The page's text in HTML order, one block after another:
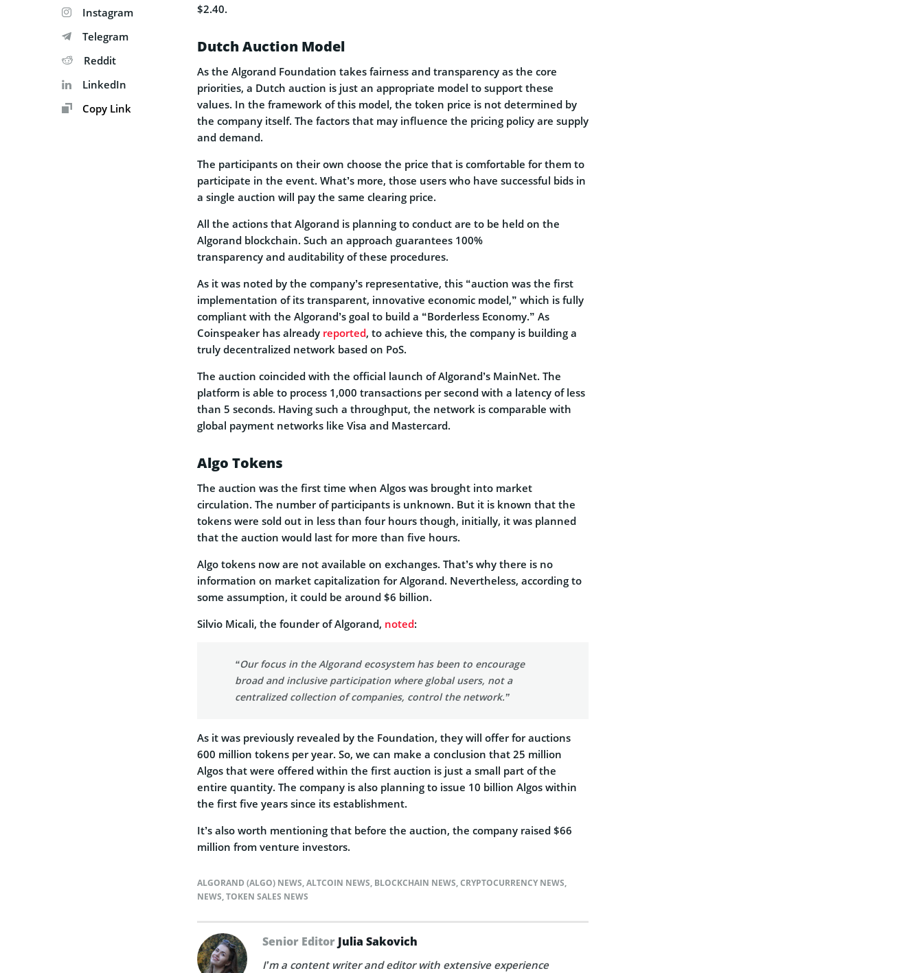
Instagram
Telegram
Reddit
LinkedIn
Copy Link
$2.40.
Dutch Auction Model
As the Algorand Foundation takes fairness and transparency as the core
priorities, a Dutch auction is just an appropriate model to support these
values. In the framework of this model, the token price is not determined by
the company itself. The factors that may influence the pricing policy are supply
and demand.
The participants on their own choose the price that is comfortable for them to
participate in the event. What’s more, those users who have successful bids in
a single auction will pay the same clearing price.
All the actions that Algorand is planning to conduct are to be held on the
Algorand blockchain. Such an approach guarantees 100%
transparency and auditability of these procedures.
As it was noted by the company’s representative, this “auction was the first
implementation of its transparent, innovative economic model,” which is fully
compliant with the Algorand’s goal to build a “Borderless Economy.” As
Coinspeaker has already reported, to achieve this, the company is building a
truly decentralized network based on PoS.
The auction coincided with the official launch of Algorand’s MainNet. The
platform is able to process 1,000 transactions per second with a latency of less
than 5 seconds. Having such a throughput, the network is comparable with
global payment networks like Visa and Mastercard.
Algo Tokens
The auction was the first time when Algos was brought into market
circulation. The number of participants is unknown. But it is known that the
tokens were sold out in less than four hours though, initially, it was planned
that the auction would last for more than five hours.
Algo tokens now are not available on exchanges. That’s why there is no
information on market capitalization for Algorand. Nevertheless, according to
some assumption, it could be around $6 billion.
Silvio Micali, the founder of Algorand, noted:
“Our focus in the Algorand ecosystem has been to encourage
broad and inclusive participation where global users, not a
centralized collection of companies, control the network.”
As it was previously revealed by the Foundation, they will offer for auctions
600 million tokens per year. So, we can make a conclusion that 25 million
Algos that were offered within the first auction is just a small part of the
entire quantity. The company is also planning to issue 10 billion Algos within
the first five years since its establishment.
It’s also worth mentioning that before the auction, the company raised $66
million from venture investors.
ALGORAND (ALGO) NEWS,ALTCOIN NEWS, BLOCKCHAIN NEWS,CRYPTOCURRENCY NEWS,
NEWS,TOKEN SALES NEWS
Senior Editor Julia Sakovich
I’m a content writer and editor with extensive experience